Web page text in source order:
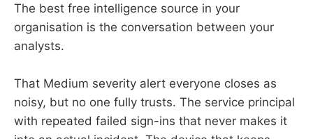
The best free intelligence source in your
organisation is the conversation between your
analysts.
That Medium severity alert everyone closes as
noisy, but no one fully trusts. The service principal
with repeated failed sign-ins that never makes it